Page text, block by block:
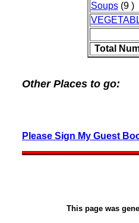
Soups(9 )
Total
Other Places to go:
Please Sign My Guest
This page was